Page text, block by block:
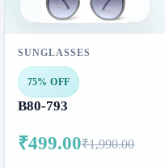
SUNGLASSES
75% OFF
B80-793
₹499.00₹1,990.00